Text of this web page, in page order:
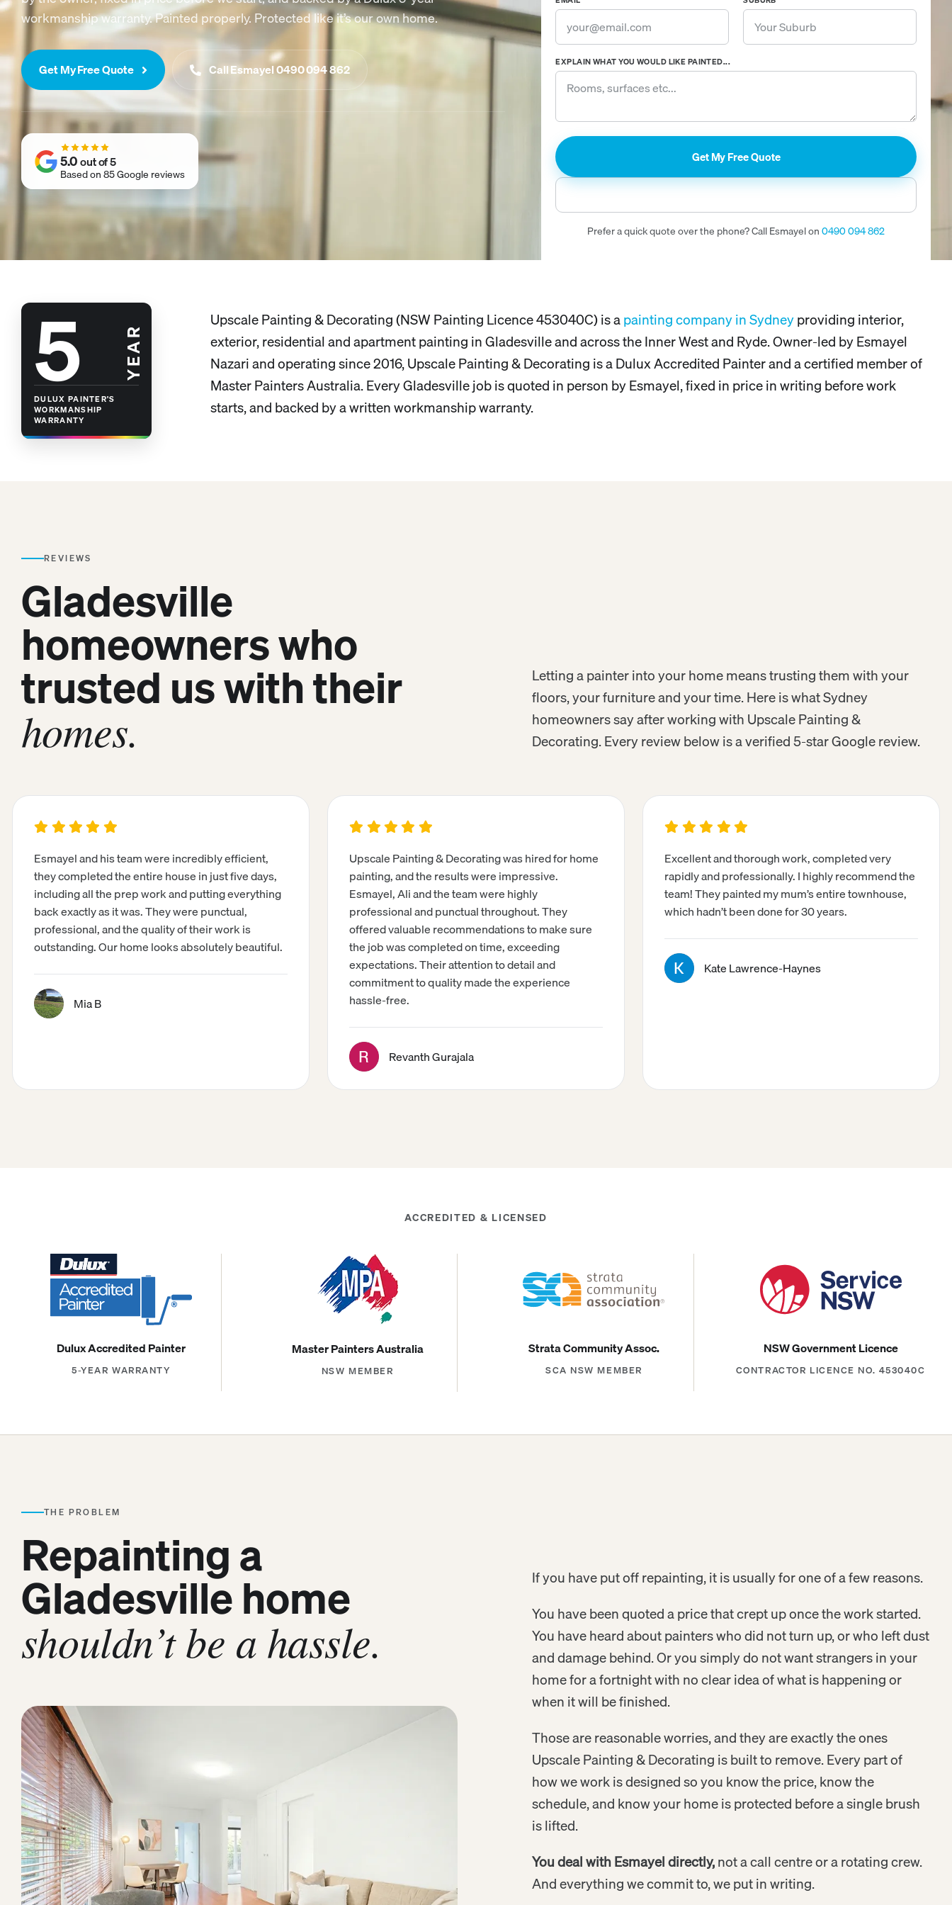
workmanship warranty. Painted properly. Protected like it’s our own home.
Get My Free Quote Call Esmayel 0490 094 862
5.0out of 5
Based on 85 Google reviews
EXPLAIN WHAT YOU WOULD LIKE PAINTED...
Prefer a quick quote over the phone? Call Esmayel on0490 094 862
YEAR
5
DULUX PAINTER'S
WORKMANSHIP
WARRANTY
Upscale Painting & Decorating (NSW Painting Licence 453040C) is apainting company in Sydneyproviding interior,
exterior, residential and apartment painting in Gladesville and across the Inner West and Ryde. Owner-led by Esmayel
Nazari and operating since 2016, Upscale Painting & Decorating is a Dulux Accredited Painter and a certified member of
Master Painters Australia. Every Gladesville job is quoted in person by Esmayel, fixed in price in writing before work
starts, and backed by a written workmanship warranty.
REVIEWS
Gladesville
homeowners who
trusted us with their
homes.
Letting a painter into your home means trusting them with your
floors, your furniture and your time. Here is what Sydney
homeowners say after working with Upscale Painting &
Decorating. Every review below is a verified 5-star Google review.
Esmayel and his team were incredibly efficient,
they completed the entire house in just five days,
including all the prep work and putting everything
back exactly as it was. They were punctual,
professional, and the quality of their work is
outstanding. Our home looks absolutely beautiful.
Mia B
Upscale Painting & Decorating was hired for home
painting, and the results were impressive.
Esmayel, Ali and the team were highly
professional and punctual throughout. They
offered valuable recommendations to make sure
the job was completed on time, exceeding
expectations. Their attention to detail and
commitment to quality made the experience
hassle-free.
Revanth Gurajala
Excellent and thorough work, completed very
rapidly and professionally. I highly recommend the
team! They painted my mum’s entire townhouse,
which hadn’t been done for 30 years.
Kate Lawrence-Haynes
ACCREDITED & LICENSED
Dulux Accredited Painter
5-YEAR WARRANTY
Master Painters Australia
NSW MEMBER
Strata Community Assoc.
SCA NSW MEMBER
NSW Government Licence
CONTRACTOR LICENCE NO. 453040C
THE PROBLEM
Repainting a
Gladesville home
shouldn’t be a hassle.
If you have put off repainting, it is usually for one of a few reasons.
You have been quoted a price that crept up once the work started.
You have heard about painters who did not turn up, or who left dust
and damage behind. Or you simply do not want strangers in your
home for a fortnight with no clear idea of what is happening or
when it will be finished.
Those are reasonable worries, and they are exactly the ones
Upscale Painting & Decorating is built to remove. Every part of
how we work is designed so you know the price, know the
schedule, and know your home is protected before a single brush
is lifted.
You deal with Esmayel directly,not a call centre or a rotating crew.
And everything we commit to, we put in writing.